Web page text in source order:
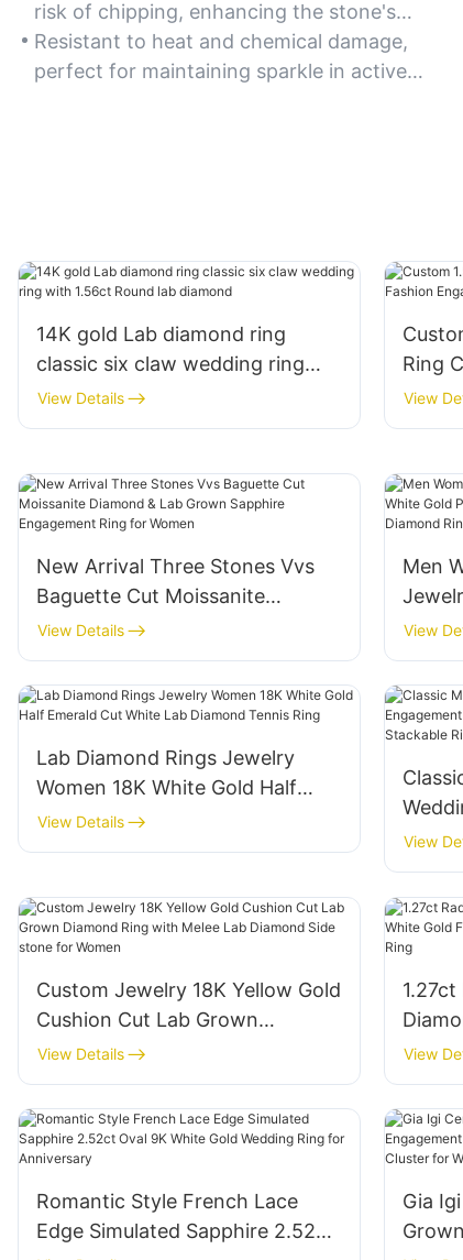
risk of chipping, enhancing the stone's
longevity.
Resistant to heat and chemical damage,
perfect for maintaining sparkle in active
14K gold Lab diamond ring
classic six claw wedding ring
with 1.56ct Round lab diamond
View Details
Ring
View
New Arrival Three Stones Vvs
Baguette Cut Moissanite
Diamond & Lab Grown Sapphire
Engagement Ring for Women
View Details
Men
Gold
View
Lab Diamond Rings Jewelry
Women 18K White Gold Half
Emerald Cut White Lab Diamond
Tennis Ring
View Details
Oval
Silver
for
View
Custom Jewelry 18K Yellow Gold
Cushion Cut Lab Grown
Diamond Ring with Melee Lab
Diamond Side stone for Women
View Details
Fine
View
Romantic Style French Lace
Edge Simulated Sapphire 2.52ct
Gia